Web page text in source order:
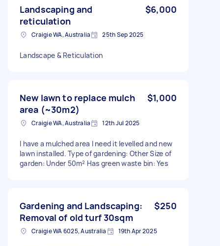
Landscaping and
reticulation
$6,000
Craigie WA, Australia 25th Sep 2025
Landscape & Reticulation
New lawn to replace mulch
area (~30m2)
$1,000
Craigie WA, Australia 12th Jul 2025
I have a mulched area I need it levelled and new
lawn installed. Type of gardening: Other Size of
garden: Under 50m² Has green waste bin: Yes
Gardening and Landscaping:
Removal of old turf 30sqm
$250
Craigie WA 6025, Australia 19th Apr 2025